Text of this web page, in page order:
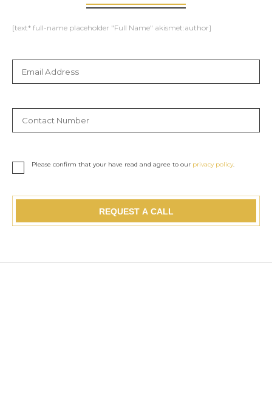
[text* full-name placeholder "Full Name" akismet:author]
Please confirm that your have read and agree to our privacy policy.
REQUEST A CALL